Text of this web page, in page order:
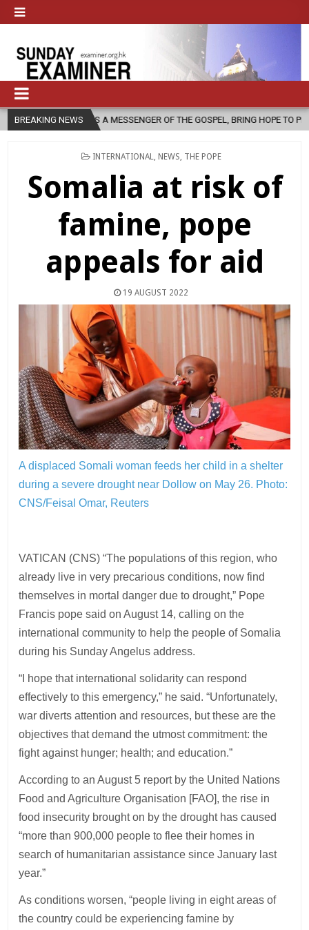
BREAKING NEWS
A MESSENGER OF THE GOSPEL, BRING HOPE TO PEOPLE? 2026-
POSTED
INTERNATIONAL NEWS THE POPE
Somalia at risk of
famine, pope
appeals for aid
19 AUGUST 2022
A displaced Somali woman feeds her child in a shelter
during a severe drought near Dollow on May 26. Photo:
CNS/Feisal Omar, Reuters
VATICAN (CNS) “The populations of this region, who
already live in very precarious conditions, now find
themselves in mortal danger due to drought,” Pope
Francis pope said on August 14, calling on the
international community to help the people of Somalia
during his Sunday Angelus address.
“I hope that international solidarity can respond
effectively to this emergency,” he said. “Unfortunately,
war diverts attention and resources, but these are the
objectives that demand the utmost commitment: the
fight against hunger; health; and education.”
According to an August 5 report by the United Nations
Food and Agriculture Organisation [FAO], the rise in
food insecurity brought on by the drought has caused
“more than 900,000 people to flee their homes in
search of humanitarian assistance since January last
year.”
As conditions worsen, “people living in eight areas of
the country could be experiencing famine by